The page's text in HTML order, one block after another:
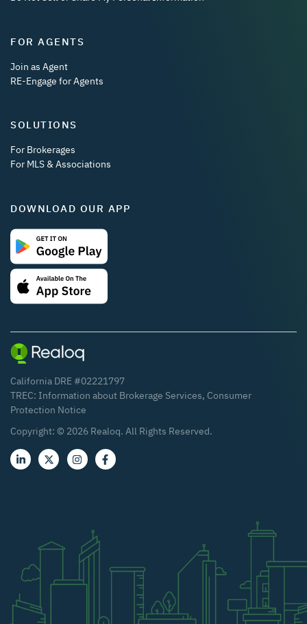
FOR AGENTS
Join as Agent
RE-Engage for Agents
SOLUTIONS
For Brokerages
For MLS & Associations
DOWNLOAD OUR APP
California DRE #02221797
TREC: Information about Brokerage Services, Consumer
Protection Notice
Copyright: © 2026 Realoq. All Rights Reserved.